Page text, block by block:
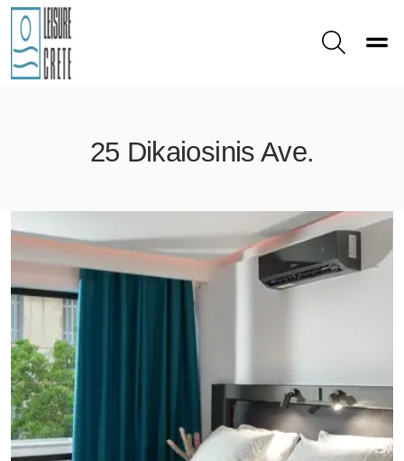
Search
25 Dikaiosinis Ave.